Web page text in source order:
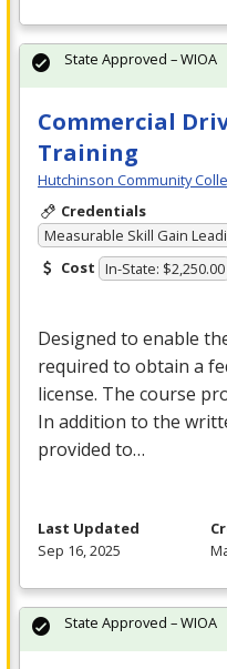
Commercial
Training
Hutchinson Community
Credentials
Measurable Skill Gain
Cost In-State: $2,250.00
Designed to enable
required to obtain a
license. The course
In addition to the
provided to…
State Approved – WIOA
Last Updated
Sep 16, 2025
State Approved – WIOA